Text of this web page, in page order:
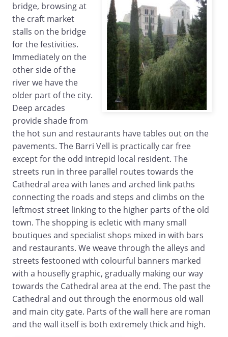
bridge, browsing at
the craft market
stalls on the bridge
for the festivities.
Immediately on the
other side of the
river we have the
older part of the city.
Deep arcades
provide shade from
the hot sun and restaurants have tables out on the
pavements. The Barri Vell is practically car free
except for the odd intrepid local resident. The
streets run in three parallel routes towards the
Cathedral area with lanes and arched link paths
connecting the roads and steps and climbs on the
leftmost street linking to the higher parts of the old
town. The shopping is ecletic with many small
boutiques and specialist shops mixed in with bars
and restaurants. We weave through the alleys and
streets festooned with colourful banners marked
with a housefly graphic, gradually making our way
towards the Cathedral area at the end. The past the
Cathedral and out through the enormous old wall
and main city gate. Parts of the wall here are roman
and the wall itself is both extremely thick and high.